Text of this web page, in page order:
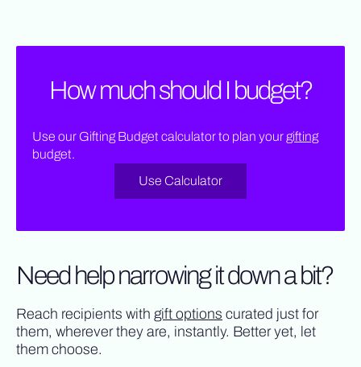
How much should I budget?
Use our Gifting Budget calculator to plan yourgifting
budget.
Use Calculator
Need help narrowing it down a bit?
Reach recipients with gift options curated just for
them, wherever they are, instantly. Better yet, let
them choose.